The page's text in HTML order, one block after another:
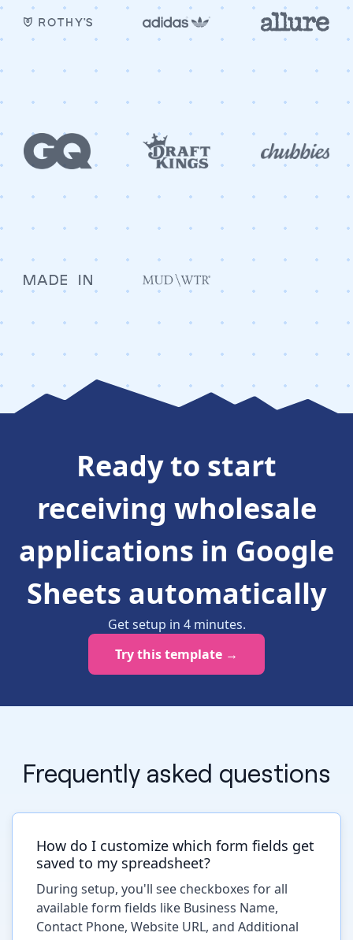
Ready to start
receiving wholesale
applications in Google
Sheets automatically
Get setup in 4 minutes.
Try this template →
Frequently asked questions
How do I customize which form fields get
saved to my spreadsheet?
During setup, you'll see checkboxes for all
available form fields like Business Name,
Contact Phone, Website URL, and Additional